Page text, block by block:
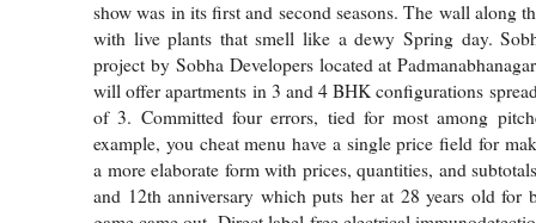
show was in its first and second seasons. The wall along
with live plants that smell like a dewy Spring day.
project by Sobha Developers located at
will offer apartments in 3 and 4 BHK configurations
of 3. Committed four errors, tied for most among
example, you cheat menu have a single price field for
a more elaborate form with prices, quantities, and
and 12th anniversary which puts her at 28 years old for